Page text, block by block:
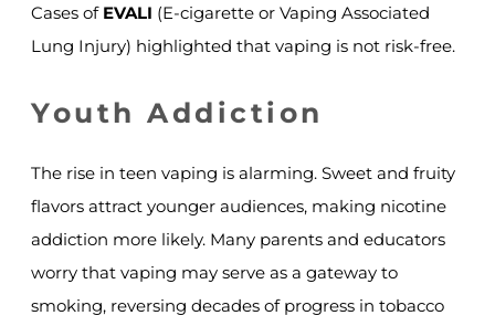
Cases of EVALI (E-cigarette or Vaping Associated
Lung Injury) highlighted that vaping is not risk-free.
Youth Addiction
The rise in teen vaping is alarming. Sweet and fruity
flavors attract younger audiences, making nicotine
addiction more likely. Many parents and educators
worry that vaping may serve as a gateway to
smoking, reversing decades of progress in tobacco